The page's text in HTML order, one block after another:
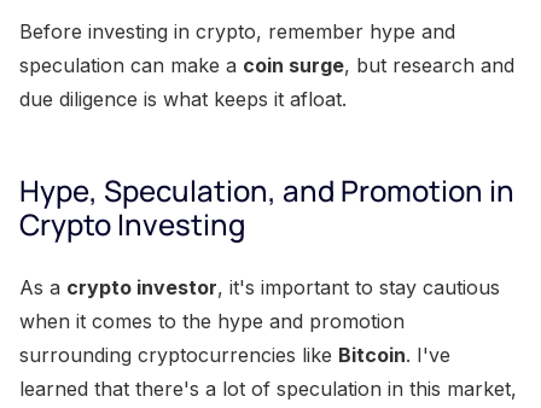
Before investing in crypto, remember hype and
speculation can make a coin surge, but research and
due diligence is what keeps it afloat.
Hype, Speculation, and Promotion in
Crypto Investing
As a crypto investor, it's important to stay cautious
when it comes to the hype and promotion
surrounding cryptocurrencies like Bitcoin. I've
learned that there's a lot of speculation in this market,